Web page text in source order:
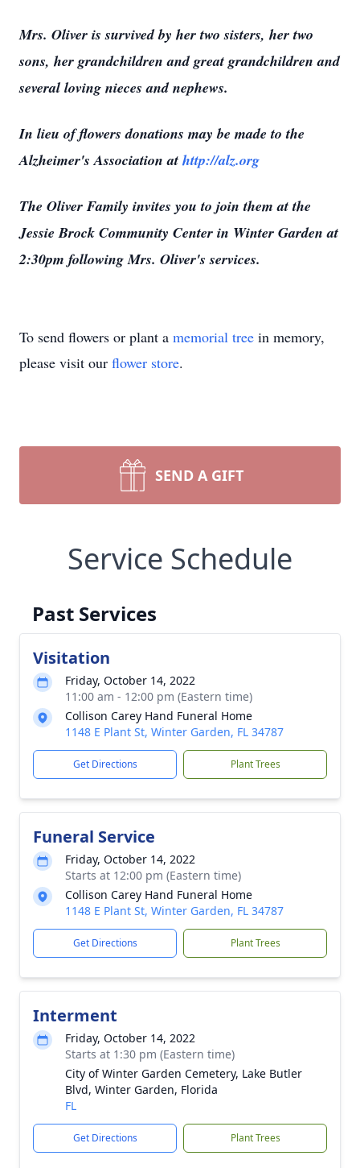
Mrs. Oliver is survived by her two sisters, her two
sons, her grandchildren and great grandchildren and
several loving nieces and nephews.
In lieu of flowers donations may be made to the
Alzheimer's Association at http://alz.org
The Oliver Family invites you to join them at the
Jessie Brock Community Center in Winter Garden at
2:30pm following Mrs. Oliver's services.
To send flowers or plant a memorial tree in memory,
please visit our flower store.
SEND A GIFT
Service Schedule
Past Services
Visitation
Friday, October 14, 2022
11:00 am - 12:00 pm (Eastern time)
Collison Carey Hand Funeral Home
1148 E Plant St, Winter Garden, FL 34787
Get Directions Plant Trees
Funeral Service
Friday, October 14, 2022
Starts at 12:00 pm (Eastern time)
Collison Carey Hand Funeral Home
1148 E Plant St, Winter Garden, FL 34787
Get Directions Plant Trees
Interment
Friday, October 14, 2022
Starts at 1:30 pm (Eastern time)
City of Winter Garden Cemetery, Lake Butler
Blvd, Winter Garden, Florida
FL
Get Directions Plant Trees